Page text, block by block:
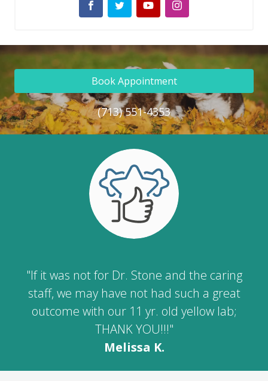
Book Appointment
(713) 551-4353
"If it was not for Dr. Stone and the caring
staff, we may have not had such a great
outcome with our 11 yr. old yellow lab;
THANK YOU!!!"
Melissa K.